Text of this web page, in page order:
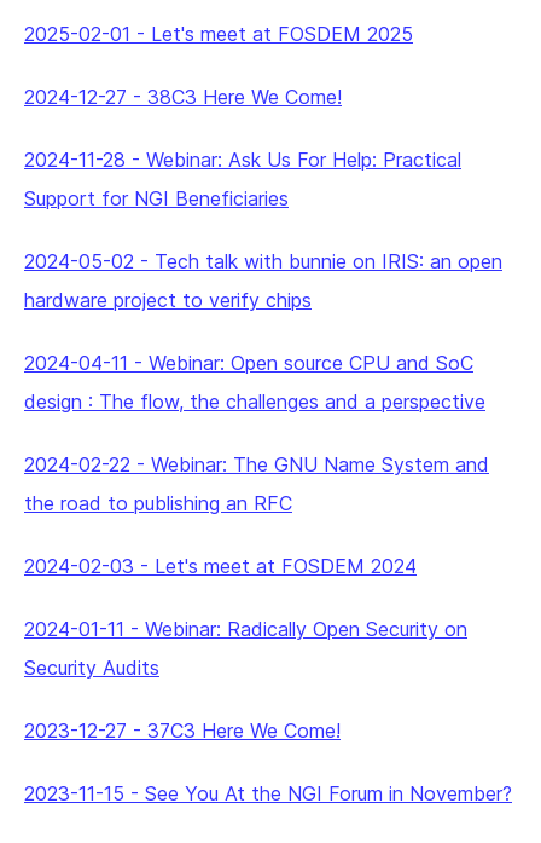
2025-02-01 - Let's meet at FOSDEM 2025
2024-12-27 - 38C3 Here We Come!
2024-11-28 - Webinar: Ask Us For Help: Practical
Support for NGI Beneficiaries
2024-05-02 - Tech talk with bunnie on IRIS: an open
hardware project to verify chips
2024-04-11 - Webinar: Open source CPU and SoC
design : The flow, the challenges and a perspective
2024-02-22 - Webinar: The GNU Name System and
the road to publishing an RFC
2024-02-03 - Let's meet at FOSDEM 2024
2024-01-11 - Webinar: Radically Open Security on
Security Audits
2023-12-27 - 37C3 Here We Come!
2023-11-15 - See You At the NGI Forum in November?